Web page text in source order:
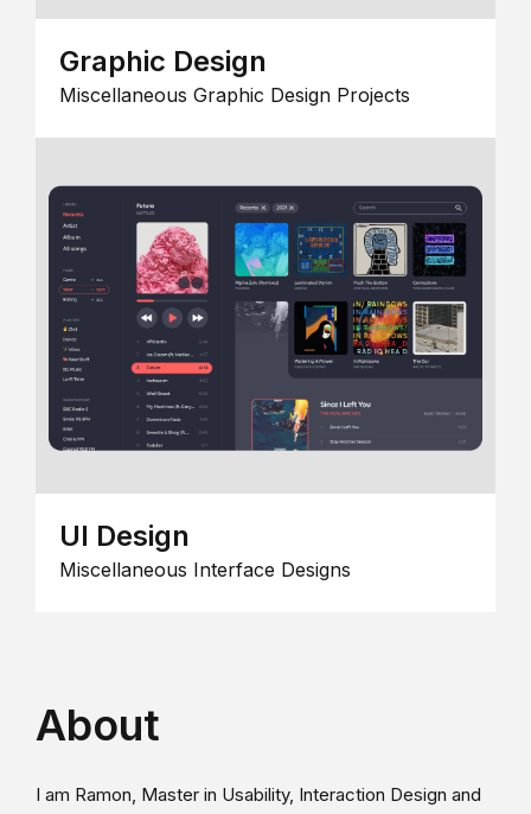
Graphic Design
Miscellaneous Graphic Design Projects
UI Design
Miscellaneous Interface Designs
About
I am Ramon, Master in Usability, Interaction Design and